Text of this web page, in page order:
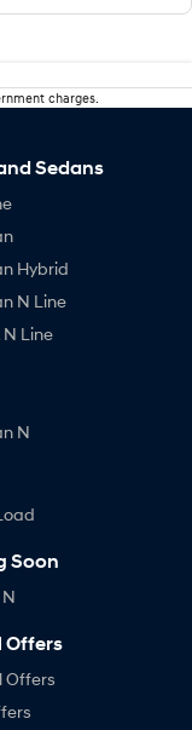
charges.
Sedans
Hybrid
N Line
N Line
N
Soon
Offers
Offers